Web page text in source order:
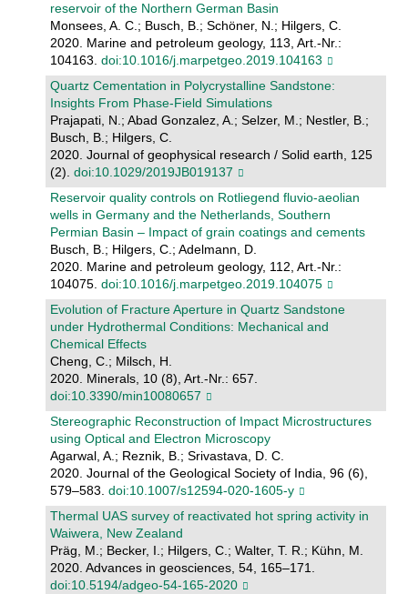
reservoir of the Northern German Basin
Monsees, A. C.; Busch, B.; Schöner, N.; Hilgers, C.
2020. Marine and petroleum geology, 113, Art.-Nr.:
104163. doi:10.1016/j.marpetgeo.2019.104163
Quartz Cementation in Polycrystalline Sandstone:
Insights From Phase‐Field Simulations
Prajapati, N.; Abad Gonzalez, A.; Selzer, M.; Nestler, B.;
Busch, B.; Hilgers, C.
2020. Journal of geophysical research / Solid earth, 125
(2). doi:10.1029/2019JB019137
Reservoir quality controls on Rotliegend fluvio-aeolian
wells in Germany and the Netherlands, Southern
Permian Basin – Impact of grain coatings and cements
Busch, B.; Hilgers, C.; Adelmann, D.
2020. Marine and petroleum geology, 112, Art.-Nr.:
104075. doi:10.1016/j.marpetgeo.2019.104075
Evolution of Fracture Aperture in Quartz Sandstone
under Hydrothermal Conditions: Mechanical and
Chemical Effects
Cheng, C.; Milsch, H.
2020. Minerals, 10 (8), Art.-Nr.: 657.
doi:10.3390/min10080657
Stereographic Reconstruction of Impact Microstructures
using Optical and Electron Microscopy
Agarwal, A.; Reznik, B.; Srivastava, D. C.
2020. Journal of the Geological Society of India, 96 (6),
579–583. doi:10.1007/s12594-020-1605-y
Thermal UAS survey of reactivated hot spring activity in
Waiwera, New Zealand
Präg, M.; Becker, I.; Hilgers, C.; Walter, T. R.; Kühn, M.
2020. Advances in geosciences, 54, 165–171.
doi:10.5194/adgeo-54-165-2020